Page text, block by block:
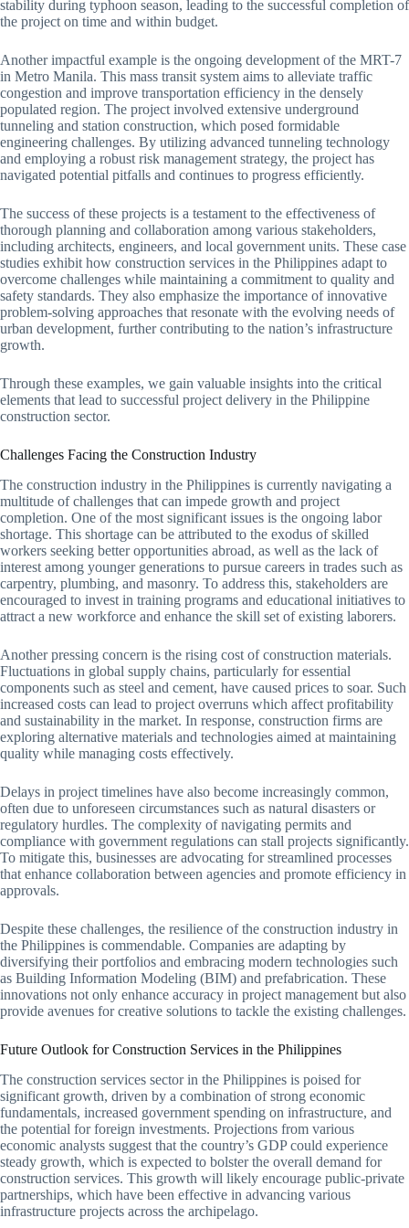
stability during typhoon season, leading to the successful completion of
the project on time and within budget.
Another impactful example is the ongoing development of the MRT-7
in Metro Manila. This mass transit system aims to alleviate traffic
congestion and improve transportation efficiency in the densely
populated region. The project involved extensive underground
tunneling and station construction, which posed formidable
engineering challenges. By utilizing advanced tunneling technology
and employing a robust risk management strategy, the project has
navigated potential pitfalls and continues to progress efficiently.
The success of these projects is a testament to the effectiveness of
thorough planning and collaboration among various stakeholders,
including architects, engineers, and local government units. These case
studies exhibit how construction services in the Philippines adapt to
overcome challenges while maintaining a commitment to quality and
safety standards. They also emphasize the importance of innovative
problem-solving approaches that resonate with the evolving needs of
urban development, further contributing to the nation’s infrastructure
growth.
Through these examples, we gain valuable insights into the critical
elements that lead to successful project delivery in the Philippine
construction sector.
Challenges Facing the Construction Industry
The construction industry in the Philippines is currently navigating a
multitude of challenges that can impede growth and project
completion. One of the most significant issues is the ongoing labor
shortage. This shortage can be attributed to the exodus of skilled
workers seeking better opportunities abroad, as well as the lack of
interest among younger generations to pursue careers in trades such as
carpentry, plumbing, and masonry. To address this, stakeholders are
encouraged to invest in training programs and educational initiatives to
attract a new workforce and enhance the skill set of existing laborers.
Another pressing concern is the rising cost of construction materials.
Fluctuations in global supply chains, particularly for essential
components such as steel and cement, have caused prices to soar. Such
increased costs can lead to project overruns which affect profitability
and sustainability in the market. In response, construction firms are
exploring alternative materials and technologies aimed at maintaining
quality while managing costs effectively.
Delays in project timelines have also become increasingly common,
often due to unforeseen circumstances such as natural disasters or
regulatory hurdles. The complexity of navigating permits and
compliance with government regulations can stall projects significantly.
To mitigate this, businesses are advocating for streamlined processes
that enhance collaboration between agencies and promote efficiency in
approvals.
Despite these challenges, the resilience of the construction industry in
the Philippines is commendable. Companies are adapting by
diversifying their portfolios and embracing modern technologies such
as Building Information Modeling (BIM) and prefabrication. These
innovations not only enhance accuracy in project management but also
provide avenues for creative solutions to tackle the existing challenges.
Future Outlook for Construction Services in the Philippines
The construction services sector in the Philippines is poised for
significant growth, driven by a combination of strong economic
fundamentals, increased government spending on infrastructure, and
the potential for foreign investments. Projections from various
economic analysts suggest that the country’s GDP could experience
steady growth, which is expected to bolster the overall demand for
construction services. This growth will likely encourage public-private
partnerships, which have been effective in advancing various
infrastructure projects across the archipelago.